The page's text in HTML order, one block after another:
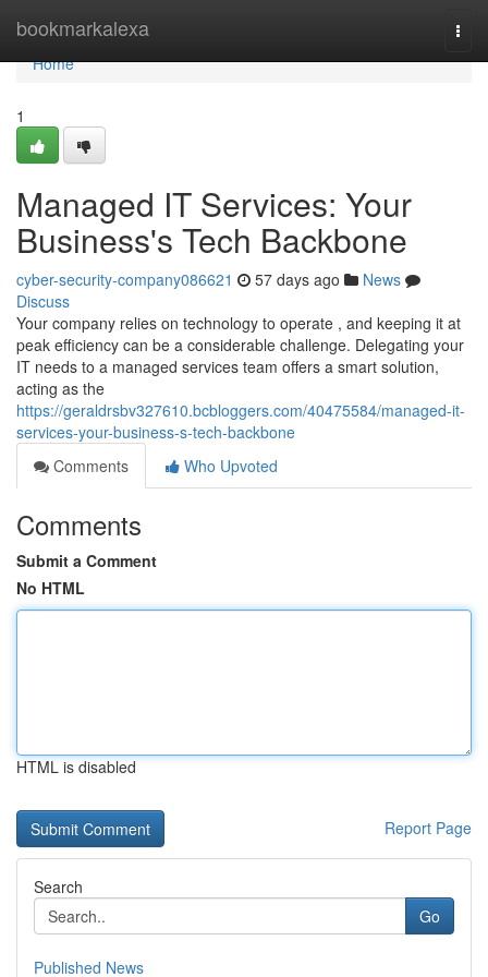
bookmarkalexa
Home
Home
1
Managed IT Services: Your
Business's Tech Backbone
cyber-security-company086621 57 days ago
News
Discuss
Your company relies on technology to operate , and keeping it at
peak efficiency can be a considerable challenge. Delegating your
IT needs to a managed services team offers a smart solution,
acting as the
https://geraldrsbv327610.bcbloggers.com/40475584/managed-it-
services-your-business-s-tech-backbone
Comments
Who Upvoted
Comments
Submit a Comment
No HTML
HTML is disabled
Report Page
Search
Go
Published News